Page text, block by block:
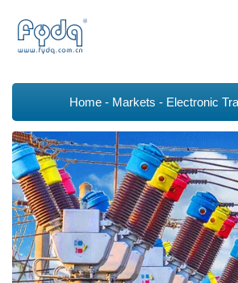
Home Markets Electronic